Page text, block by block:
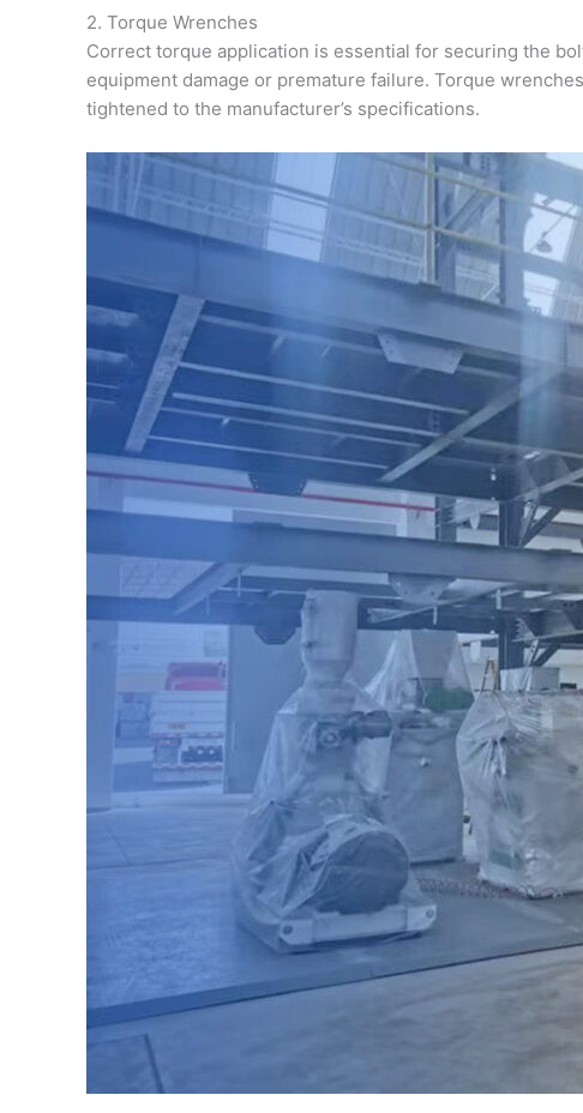
2. Torque Wrenches
Correct torque application is essential for securing the
equipment damage or premature failure. Torque
tightened to the manufacturer’s specifications.